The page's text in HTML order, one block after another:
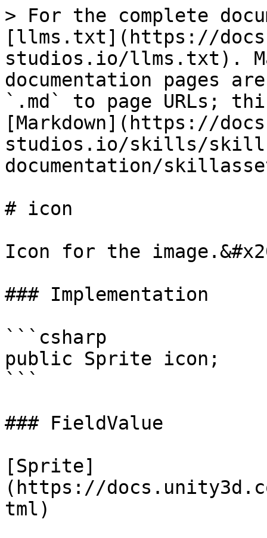
> For the complete
[llms.txt](https://
studios.io/llms.txt).
documentation pages
`.md` to page URLs;
[Markdown](https://
studios.io/skills/
documentation/
# icon
Icon for the
### Implementation
```csharp
public Sprite icon;
```
### FieldValue
[Sprite]
(https://